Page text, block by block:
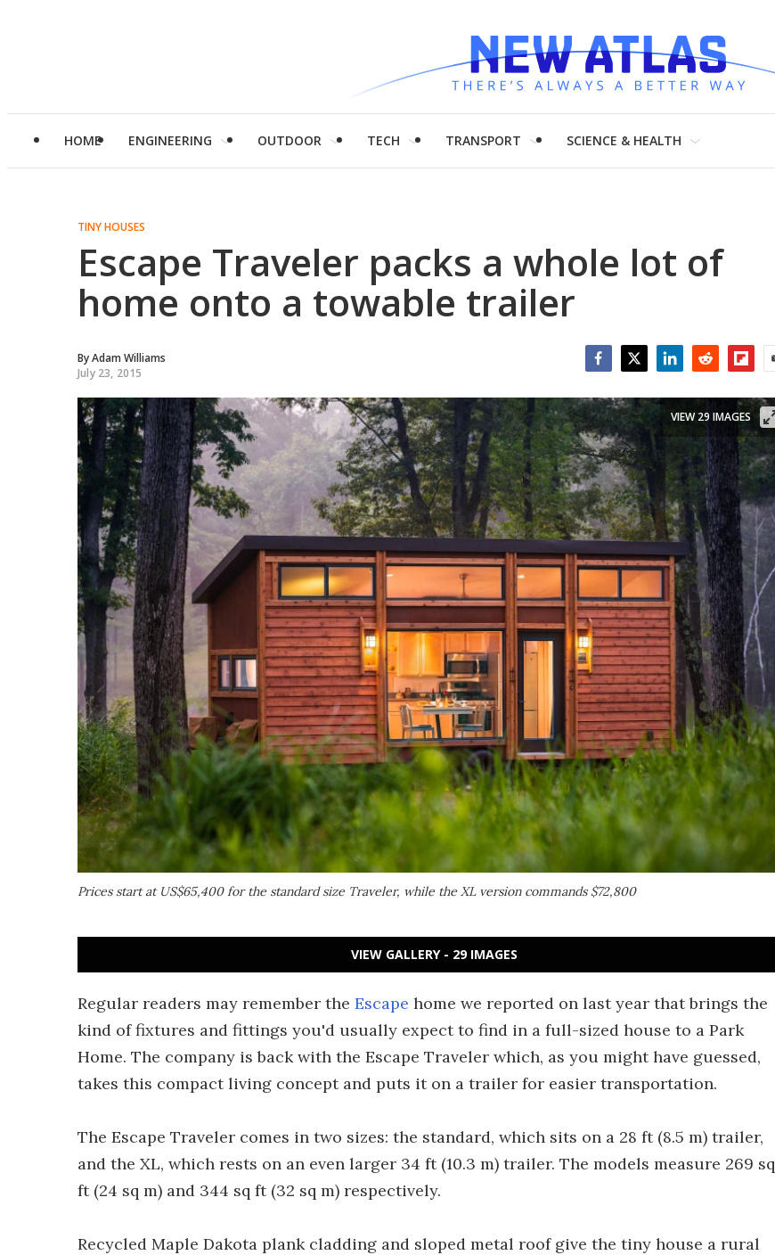
HOME ENGINEERING OUTDOOR TECH TRANSPORT SCIENCE & HEALTH
TINY HOUSES
Escape Traveler packs a whole lot of
home onto a towable trailer
ByAdam Williams
July 23, 2015
Prices start at US$65,400 for the standard size Traveler, while the XL version commands $72,800
VIEW 29 IMAGES
VIEW GALLERY - 29 IMAGES
Regular readers may remember the Escape home we reported on last year that brings the
kind of fixtures and fittings you'd usually expect to find in a full-sized house to a Park
Home. The company is back with the Escape Traveler which, as you might have guessed,
takes this compact living concept and puts it on a trailer for easier transportation.
The Escape Traveler comes in two sizes: the standard, which sits on a 28 ft (8.5 m) trailer,
and the XL, which rests on an even larger 34 ft (10.3 m) trailer. The models measure 269 sq
ft (24 sq m) and 344 sq ft (32 sq m) respectively.
Recycled Maple Dakota plank cladding and sloped metal roof give the tiny house a rural